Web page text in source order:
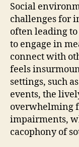
Social
challenges for
often leading
to engage in
connect with
feels
settings, such
events, the
overwhelming
impairments,
cacophony of